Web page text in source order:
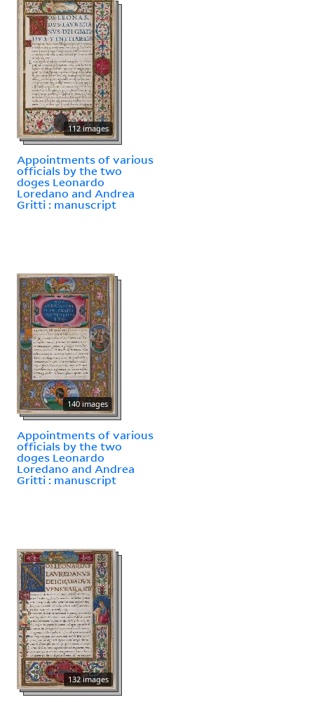
112 images
Appointments of various
officials by the two
doges Leonardo
Loredano and Andrea
Gritti : manuscript
140 images
Appointments of various
officials by the two
doges Leonardo
Loredano and Andrea
Gritti : manuscript
132 images